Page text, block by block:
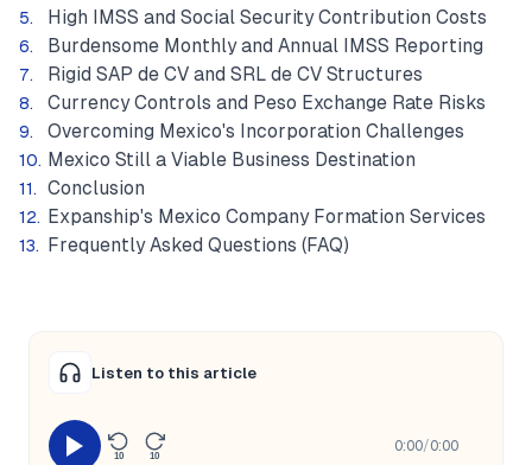
High IMSS and Social Security Contribution Costs
Burdensome Monthly and Annual IMSS Reporting
Rigid SAP de CV and SRL de CV Structures
Currency Controls and Peso Exchange Rate Risks
Overcoming Mexico's Incorporation Challenges
Mexico Still a Viable Business Destination
Conclusion
Expanship's Mexico Company Formation Services
Frequently Asked Questions (FAQ)
Listen to this article
10 10
0:00/0:00